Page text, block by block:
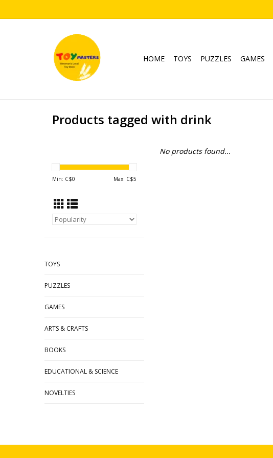
HOME TOYS PUZZLES GAMES
Products tagged with drink
Min: C$0 Max: C$5
TOYS
PUZZLES
GAMES
ARTS & CRAFTS
BOOKS
EDUCATIONAL & SCIENCE
NOVELTIES
No products found...